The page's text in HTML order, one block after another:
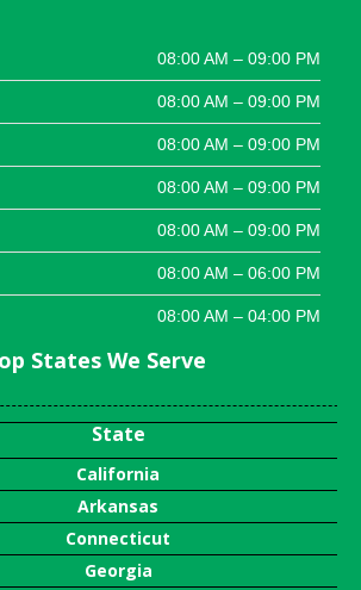
08:00 AM – 09:00 PM
08:00 AM – 09:00 PM
08:00 AM – 09:00 PM
08:00 AM – 09:00 PM
08:00 AM – 09:00 PM
08:00 AM – 06:00 PM
08:00 AM – 04:00 PM
States We Serve
State
California
Arkansas
Connecticut
Georgia